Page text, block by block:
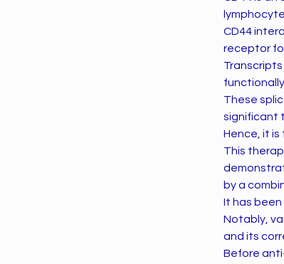
CD44
receptor
These
significant
Hence, it
This
by a
It has
Notably,
and its
Before